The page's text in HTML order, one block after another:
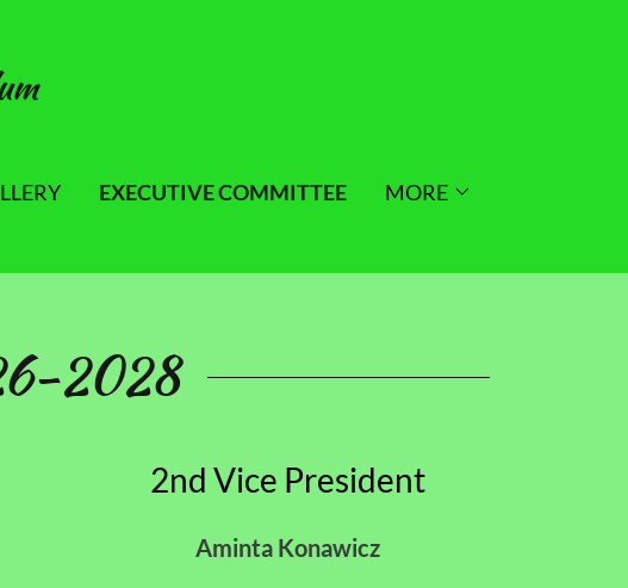
EXECUTIVE COMMITTEE MORE
2028
2nd Vice President
Aminta Konawicz